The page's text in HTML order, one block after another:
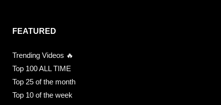
FEATURED
Trending Videos 🔥
Top 100 ALL TIME
Top 25 of the month
Top 10 of the week